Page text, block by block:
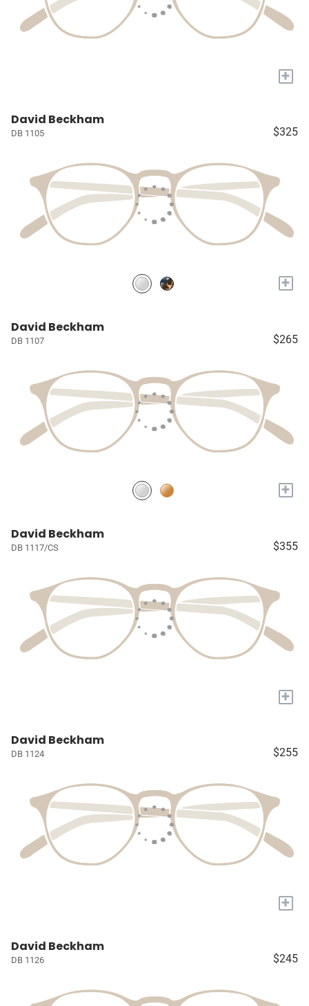
+
David Beckham
DB 1105 $325
+
David Beckham
DB 1107 $265
+
David Beckham
DB 1117/CS $355
+
David Beckham
DB 1124 $255
+
David Beckham
DB 1126 $245